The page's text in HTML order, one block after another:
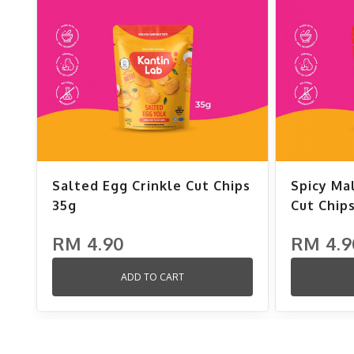
Salted Egg Crinkle Cut Chips
35g
RM 4.90
ADD TO CART
Spicy
Cut
RM